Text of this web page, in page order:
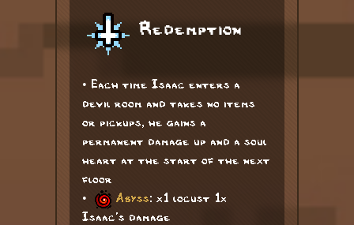
Redemption
• Each time Isaac enters a
devil room and takes no items
or pickups, he gains a
permanent damage up and a soul
heart at the start of the next
floor
•
Abyss: x1 locust 1x
Isaac's damage